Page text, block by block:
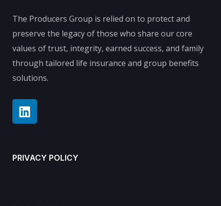
The Producers Group is relied on to protect and
preserve the legacy of those who share our core
values of trust, integrity, earned success, and family
through tailored life insurance and group benefits
solutions.
PRIVACY POLICY